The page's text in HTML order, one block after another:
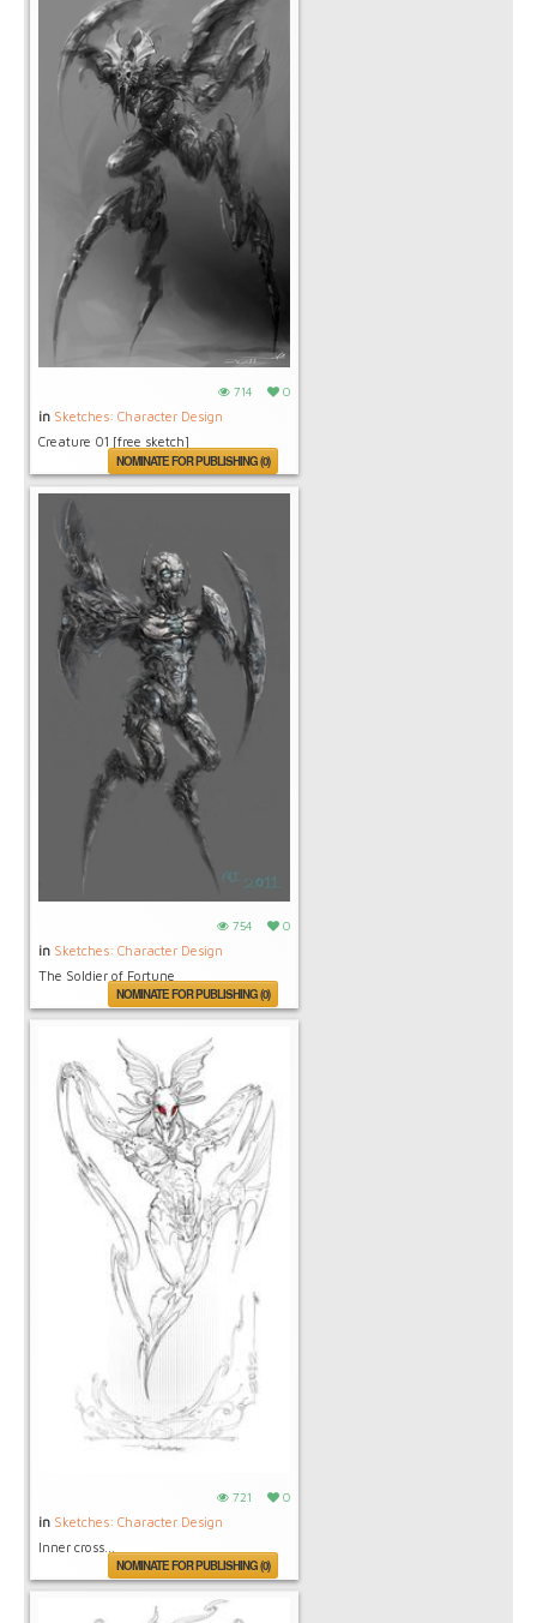
714 0
in Sketches: Character Design
Creature 01 [free sketch]
NOMINATE FOR PUBLISHING (0)
754 0
in Sketches: Character Design
The Soldier of Fortune
NOMINATE FOR PUBLISHING (0)
721 0
in Sketches: Character Design
Inner cross...
NOMINATE FOR PUBLISHING (0)